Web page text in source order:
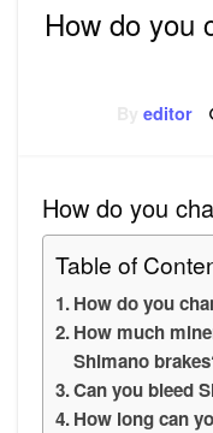
How do you
Byeditor
How do you
Table of
How do you
How much
Shimano
Can you bleed
How long can